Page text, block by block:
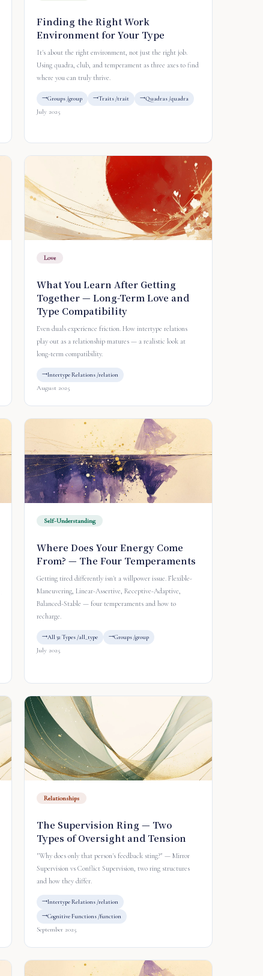
Finding the Right Work
Environment for Your Type
It's about the right environment, not just the right job.
Using quadra, club, and temperament as three axes to find
where you can truly thrive.
Groups /group Traits /trait Quadras /quadra
July 2025
Love
What You Learn After Getting
Together — Long-Term Love and
Type Compatibility
Even duals experience friction. How intertype relations
play out as a relationship matures — a realistic look at
long-term compatibility.
Intertype Relations /relation
August 2025
Self-Understanding
Where Does Your Energy Come
From? — The Four Temperaments
Getting tired differently isn't a willpower issue. Flexible-
Maneuvering, Linear-Assertive, Receptive-Adaptive,
Balanced-Stable — four temperaments and how to
recharge.
All 32 Types /all_type Groups /group
July 2025
Relationships
The Supervision Ring — Two
Types of Oversight and Tension
"Why does only that person's feedback sting?" — Mirror
Supervision vs Conflict Supervision, two ring structures
and how they differ.
Intertype Relations /relation
Cognitive Functions /function
September 2025